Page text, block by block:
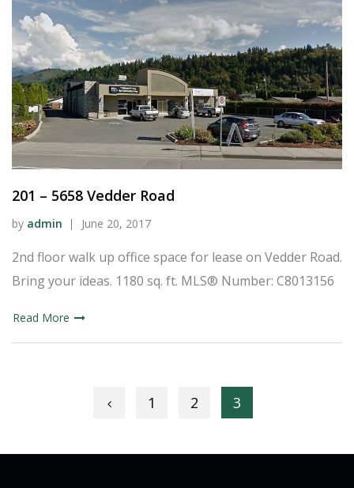
201 – 5658 Vedder Road
by admin June 20, 2017
2nd floor walk up office space for lease on Vedder Road.
Bring your ideas. 1180 sq. ft. MLS® Number: C8013156
Read More
Posts navigation
1 2 3